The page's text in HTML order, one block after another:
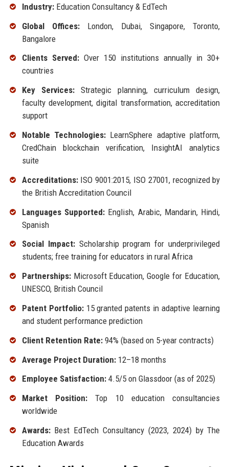
Industry:Education Consultancy & EdTech
Global Offices:London, Dubai, Singapore, Toronto,
Bangalore
Clients Served:Over 150 institutions annually in 30+
countries
Key Services:Strategic planning, curriculum design,
faculty development, digital transformation, accreditation
support
Notable Technologies: LearnSphere adaptive platform,
CredChain blockchain verification, InsightAI analytics
suite
Accreditations:ISO 9001:2015, ISO 27001, recognized by
the British Accreditation Council
Languages Supported:English, Arabic, Mandarin, Hindi,
Spanish
Social Impact:Scholarship program for underprivileged
students; free training for educators in rural Africa
Partnerships:Microsoft Education, Google for Education,
UNESCO, British Council
Patent Portfolio:15 granted patents in adaptive learning
and student performance prediction
Client Retention Rate:94% (based on 5-year contracts)
Average Project Duration:12–18 months
Employee Satisfaction:4.5/5 on Glassdoor (as of 2025)
Market Position:Top 10 education consultancies
worldwide
Awards:Best EdTech Consultancy (2023, 2024) by The
Education Awards